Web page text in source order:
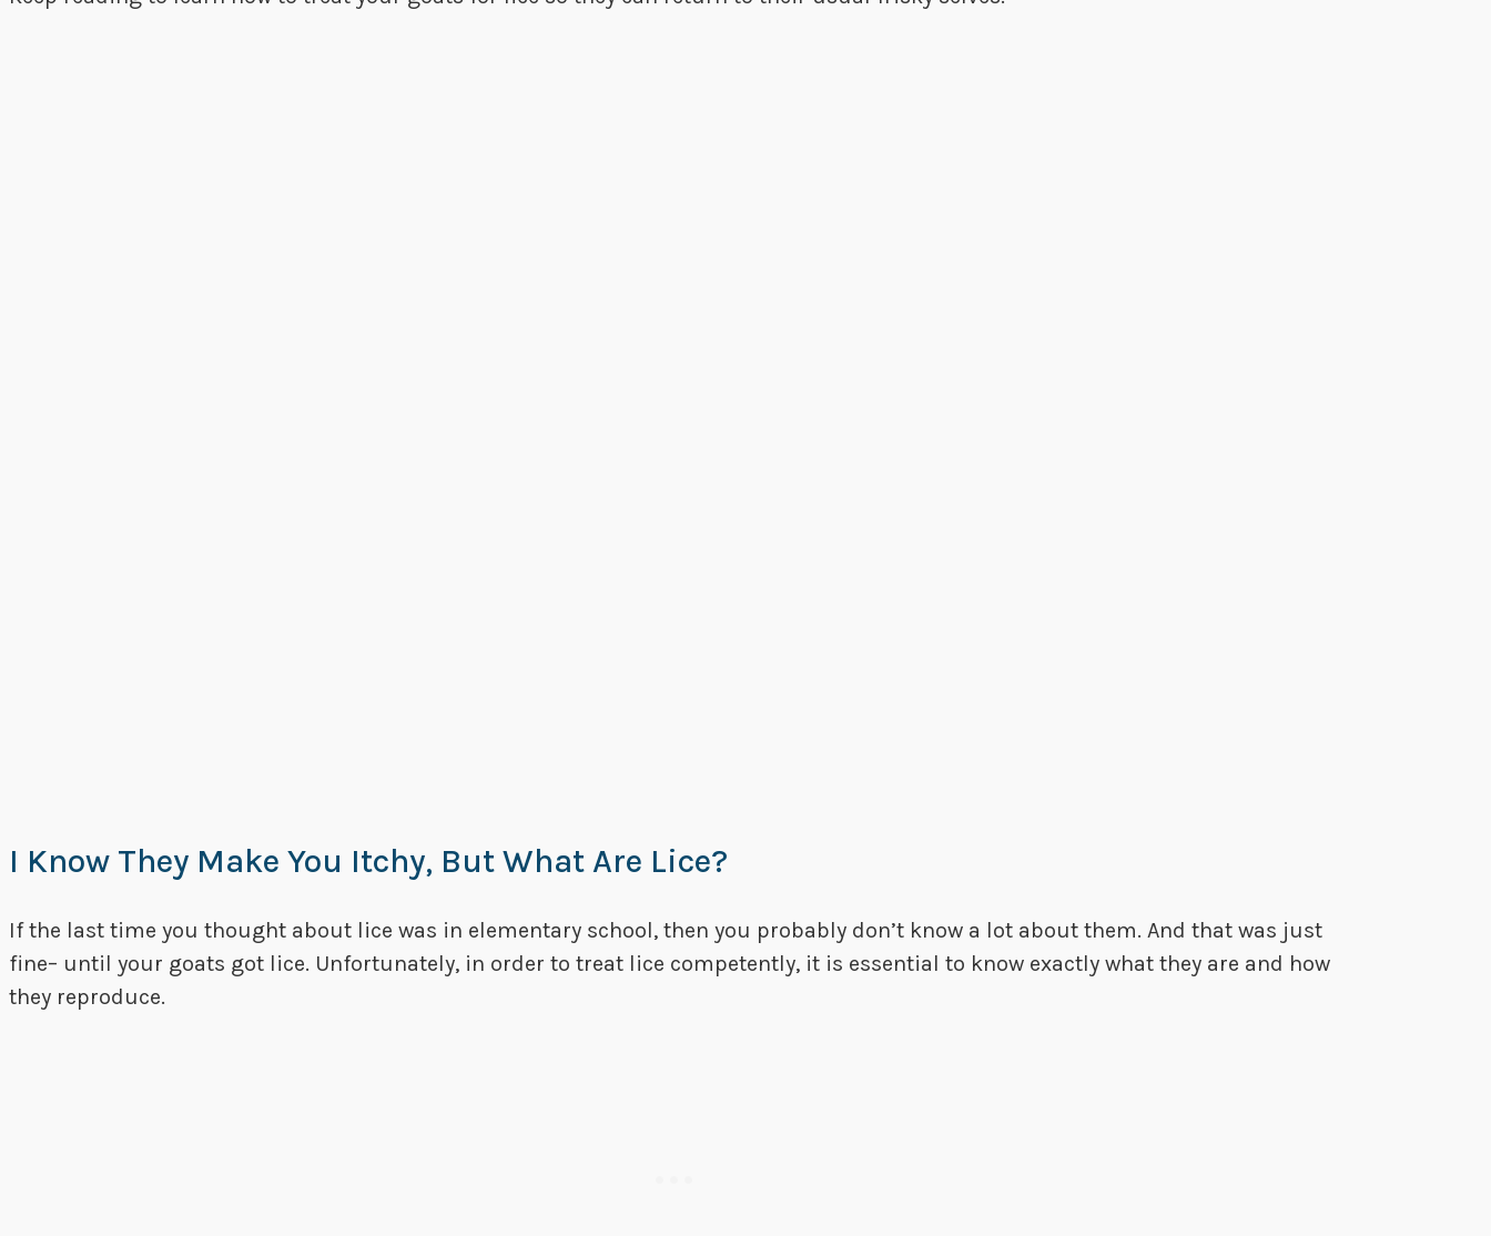
I Know They Make You Itchy, But What Are Lice?
If the last time you thought about lice was in elementary school, then you probably don’t know a lot about them. And that was just
fine– until your goats got lice. Unfortunately, in order to treat lice competently, it is essential to know exactly what they are and how
they reproduce.